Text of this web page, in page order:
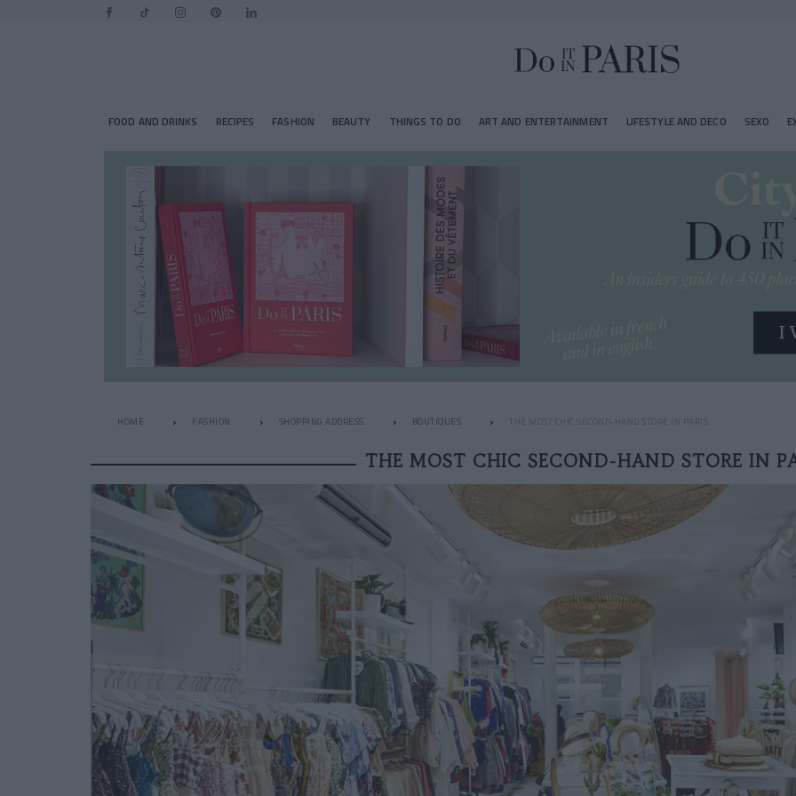
FOOD AND DRINKS RECIPES FASHION BEAUTY THINGS TO DO ART AND ENTERTAINMENT LIFESTYLE AND DECO SEXO
HOME FASHION SHOPPING ADDRESS BOUTIQUES THE MOST CHIC SECOND-HAND STORE IN PARIS
THE MOST CHIC SECOND-HAND STORE IN